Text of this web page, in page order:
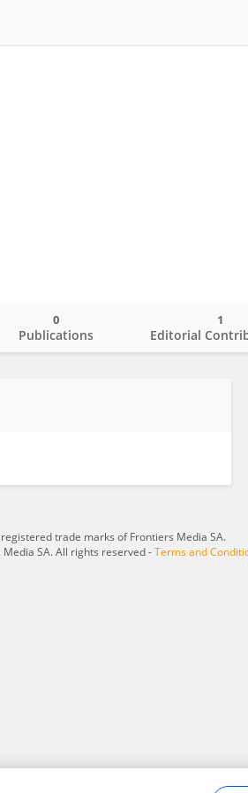
Publications
0
Editorial
1
trade marks of Frontiers Media SA.
SA. All rights reserved -Terms and